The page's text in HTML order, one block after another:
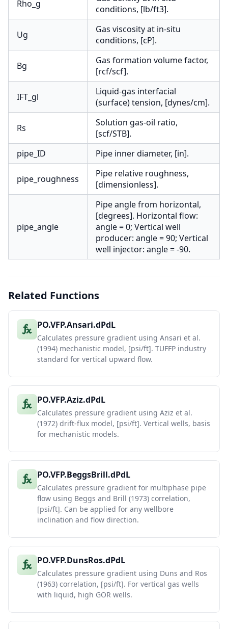
Rho_g
conditions, [lb/ft3].
Ug
Gas viscosity at in-situ
conditions, [cP].
Bg
Gas formation volume factor,
[rcf/scf].
IFT_gl
Liquid-gas interfacial
(surface) tension, [dynes/cm].
Rs
Solution gas-oil ratio,
[scf/STB].
pipe_ID
Pipe inner diameter, [in].
pipe_roughness
Pipe relative roughness,
[dimensionless].
pipe_angle
Pipe angle from horizontal,
[degrees]. Horizontal flow:
angle = 0; Vertical well
producer: angle = 90; Vertical
well injector: angle = -90.
Related Functions
PO.VFP.Ansari.dPdL
Calculates pressure gradient using Ansari et al.
(1994) mechanistic model, [psi/ft]. TUFFP industry
standard for vertical upward flow.
PO.VFP.Aziz.dPdL
Calculates pressure gradient using Aziz et al.
(1972) drift-flux model, [psi/ft]. Vertical wells, basis
for mechanistic models.
PO.VFP.BeggsBrill.dPdL
Calculates pressure gradient for multiphase pipe
flow using Beggs and Brill (1973) correlation,
[psi/ft]. Can be applied for any wellbore
inclination and flow direction.
PO.VFP.DunsRos.dPdL
Calculates pressure gradient using Duns and Ros
(1963) correlation, [psi/ft]. For vertical gas wells
with liquid, high GOR wells.